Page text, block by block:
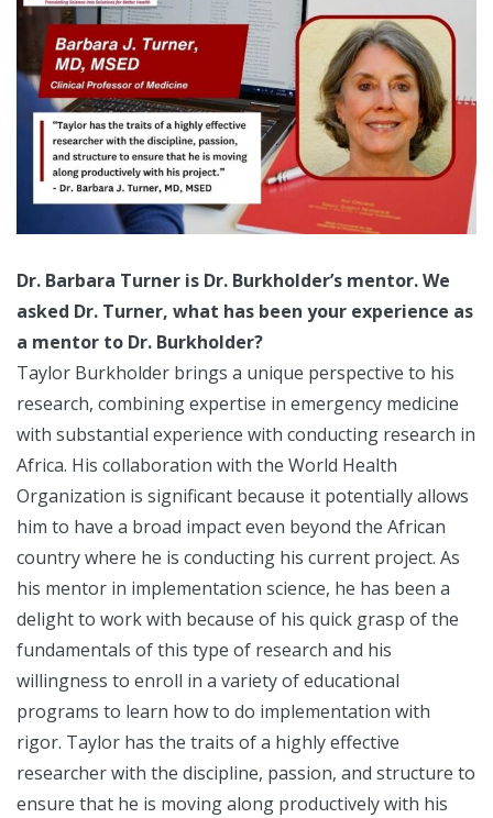
Dr. Barbara Turner is Dr. Burkholder’s mentor. We
asked Dr. Turner, what has been your experience as
a mentor to Dr. Burkholder?
Taylor Burkholder brings a unique perspective to his
research, combining expertise in emergency medicine
with substantial experience with conducting research in
Africa. His collaboration with the World Health
Organization is significant because it potentially allows
him to have a broad impact even beyond the African
country where he is conducting his current project. As
his mentor in implementation science, he has been a
delight to work with because of his quick grasp of the
fundamentals of this type of research and his
willingness to enroll in a variety of educational
programs to learn how to do implementation with
rigor. Taylor has the traits of a highly effective
researcher with the discipline, passion, and structure to
ensure that he is moving along productively with his